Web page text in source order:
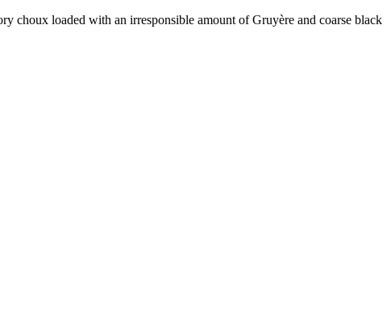
choux loaded with an irresponsible amount of Gruyère and coarse black